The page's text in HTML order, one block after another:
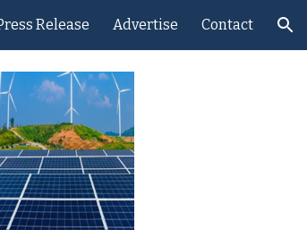
Release Advertise Contact